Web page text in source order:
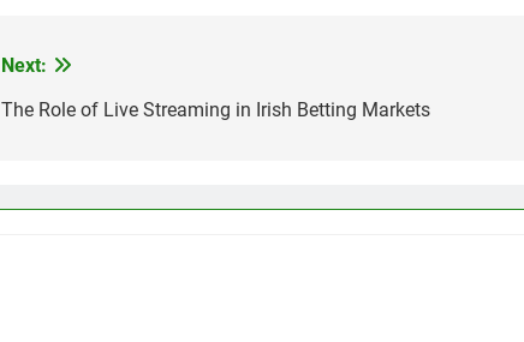
Next:
The Role of Live Streaming in Irish Betting Markets